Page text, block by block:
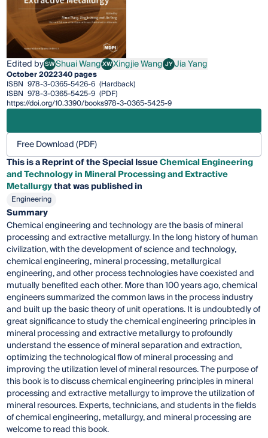
Edited bySWShuai Wang
Shuai WangXWXingjie Wang
Xingjie Wang JYJia Yang
Jia Yang
October 2022340 pages
ISBN 978-3-0365-5426-6 (Hardback)
ISBN 978-3-0365-5425-9 (PDF)
https://doi.org/10.3390/books978-3-0365-5425-9
Free Download (PDF)
This is a Reprint of the Special IssueChemical Engineering
and Technology in Mineral Processing and Extractive
Metallurgythat was published in
Engineering
Summary
Chemical engineering and technology are the basis of mineral
processing and extractive metallurgy. In the long history of human
civilization, with the development of science and technology,
chemical engineering, mineral processing, metallurgical
engineering, and other process technologies have coexisted and
mutually benefited each other. More than 100 years ago, chemical
engineers summarized the common laws in the process industry
and built up the basic theory of unit operations. It is undoubtedly of
great significance to study the chemical engineering principles in
mineral processing and extractive metallurgy to profoundly
understand the essence of mineral separation and extraction,
optimizing the technological flow of mineral processing and
improving the utilization level of mineral resources. The purpose of
this book is to discuss chemical engineering principles in mineral
processing and extractive metallurgy to improve the utilization of
mineral resources. Experts, technicians, and students in the fields
of chemical engineering, metallurgy, and mineral processing are
welcome to read this book.